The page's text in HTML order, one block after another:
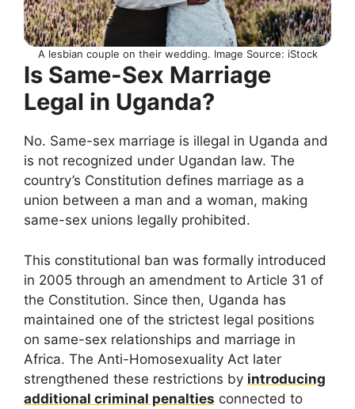
A lesbian couple on their wedding. Image Source: iStock
Is Same-Sex Marriage
Legal in Uganda?
No. Same-sex marriage is illegal in Uganda and
is not recognized under Ugandan law. The
country’s Constitution defines marriage as a
union between a man and a woman, making
same-sex unions legally prohibited.
This constitutional ban was formally introduced
in 2005 through an amendment to Article 31 of
the Constitution. Since then, Uganda has
maintained one of the strictest legal positions
on same-sex relationships and marriage in
Africa. The Anti-Homosexuality Act later
strengthened these restrictions by introducing
additional criminal penalties connected to